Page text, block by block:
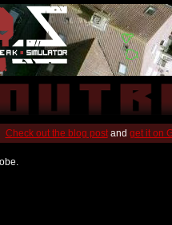
Check out the blog postand get it on